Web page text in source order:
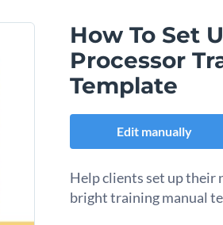
How To Set
Processor
Template
Edit manually
Help clients set up their
bright training manual